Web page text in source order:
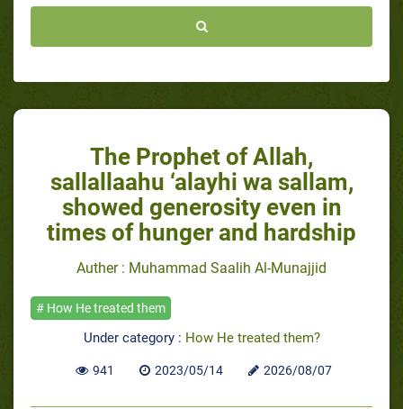
The Prophet of Allah,
sallallaahu ‘alayhi wa sallam,
showed generosity even in
times of hunger and hardship
Auther : Muhammad Saalih Al-Munajjid
# How He treated them
Under category : How He treated them?
941 2023/05/14 2026/08/07